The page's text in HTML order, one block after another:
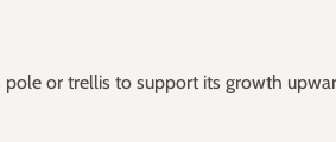
or trellis to support its growth